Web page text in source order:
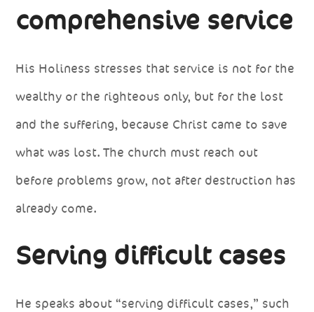
comprehensive service
His Holiness stresses that service is not for the
wealthy or the righteous only, but for the lost
and the suffering, because Christ came to save
what was lost. The church must reach out
before problems grow, not after destruction has
already come.
Serving difficult cases
He speaks about “serving difficult cases,” such